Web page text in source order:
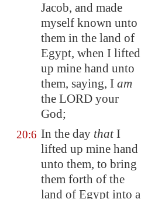
Jacob, and made
myself known unto
them in the land of
Egypt, when I lifted
up mine hand unto
them, saying, I am
the LORD your
God;
20:6 In the day thatI
lifted up mine hand
unto them, to bring
them forth of the
land of Egypt into a